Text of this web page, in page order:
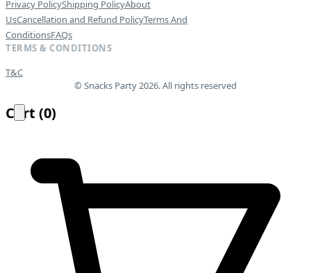
Privacy PolicyShipping PolicyAbout
UsCancellation and Refund PolicyTerms And
ConditionsFAQs
TERMS & CONDITIONS
T&C
© Snacks Party 2026. All rights reserved
Cart (0)